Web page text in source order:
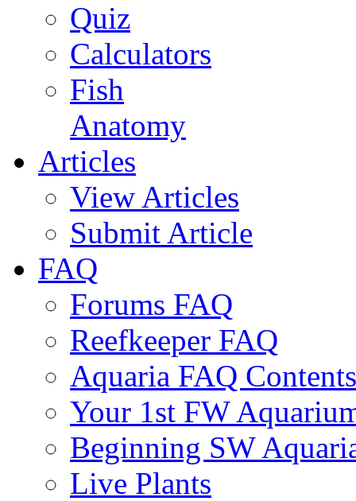
Quiz
Calculators
Fish
Anatomy
Articles
View Articles
Submit Article
FAQ
Forums FAQ
Reefkeeper FAQ
Aquaria FAQ Contents
Your 1st FW
Beginning SW
Live Plants